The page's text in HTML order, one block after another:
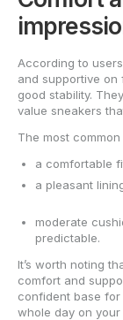
According to
and supportive
good stability.
value sneakers
The most
a comfortable
a pleasant
moderate
predictable.
It’s worth noting
comfort and
confident base
whole day on your